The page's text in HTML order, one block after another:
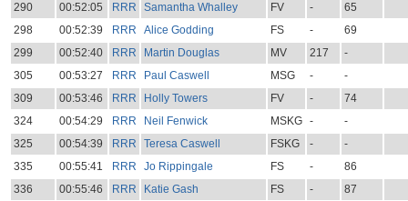
290
00:52:05 RRR Samantha Whalley FV -
65
298
00:52:39 RRR Alice Godding FS -
69
299
00:52:40 RRR Martin Douglas MV 217
-
305
00:53:27 RRR Paul Caswell MSG -
-
309
00:53:46 RRR Holly Towers FV -
74
324
00:54:29 RRR Neil Fenwick MSKG -
-
325
00:54:39 RRR Teresa Caswell FSKG -
-
335
00:55:41 RRR Jo Rippingale FS -
86
336
00:55:46 RRR Katie Gash FS -
87